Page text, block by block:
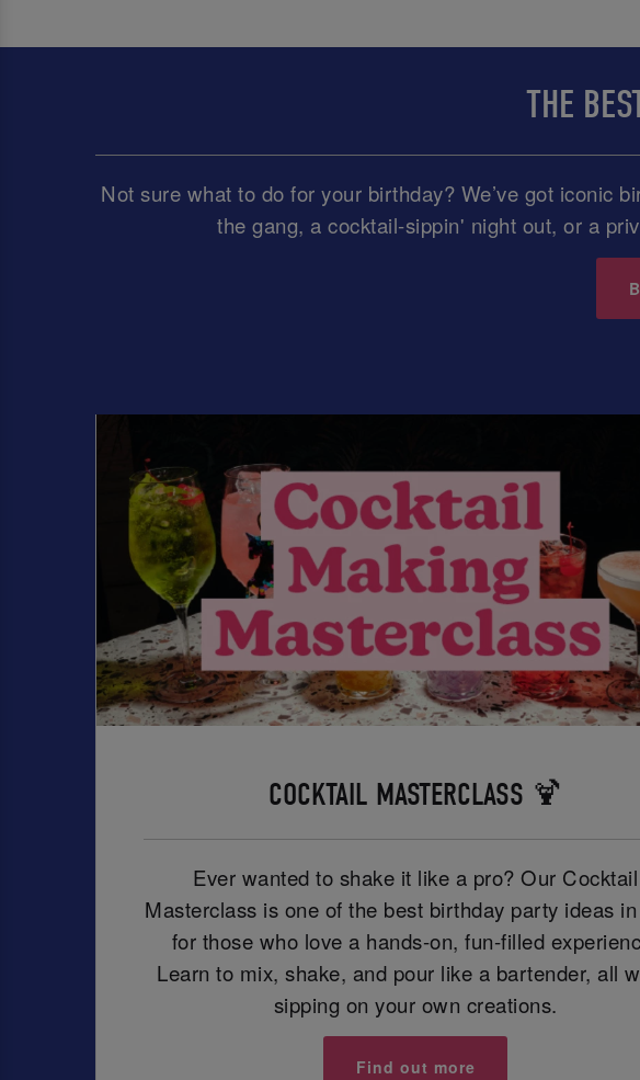
THE
Not sure what to do for your birthday? We’ve got iconic
the gang, a cocktail-sippin' night out, or a
COCKTAIL MASTERCLASS 🍹
Ever wanted to shake it like a pro? Our Cocktail
Masterclass is one of the best birthday party ideas
for those who love a hands-on, fun-filled
Learn to mix, shake, and pour like a bartender, all
sipping on your own creations.
Find out more